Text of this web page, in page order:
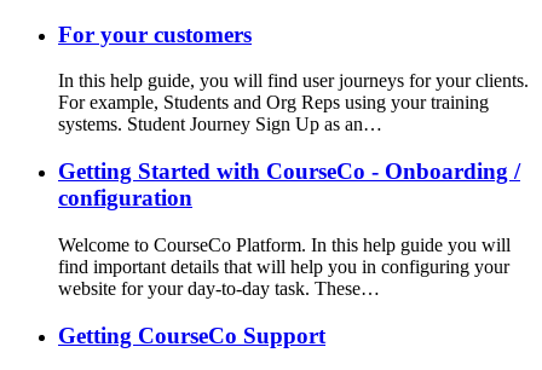
For your customers
In this help guide, you will find user journeys for your clients.
For example, Students and Org Reps using your training
systems. Student Journey Sign Up as an…
Getting Started with CourseCo - Onboarding /
configuration
Welcome to CourseCo Platform. In this help guide you will
find important details that will help you in configuring your
website for your day-to-day task. These…
Getting CourseCo Support